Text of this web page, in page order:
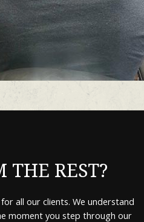
THE REST?
all our clients. We understand
moment you step through our